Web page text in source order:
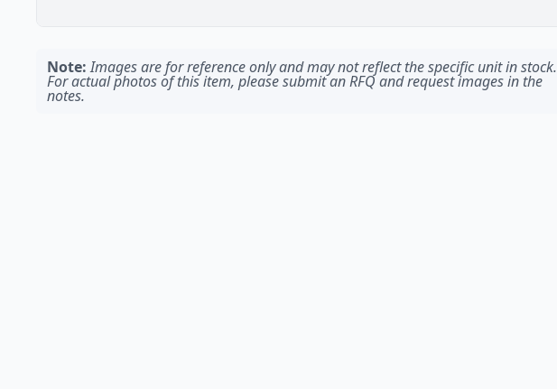
Note: Images are for reference only and may not reflect the specific unit in stock.
For actual photos of this item, please submit an RFQ and request images in the
notes.